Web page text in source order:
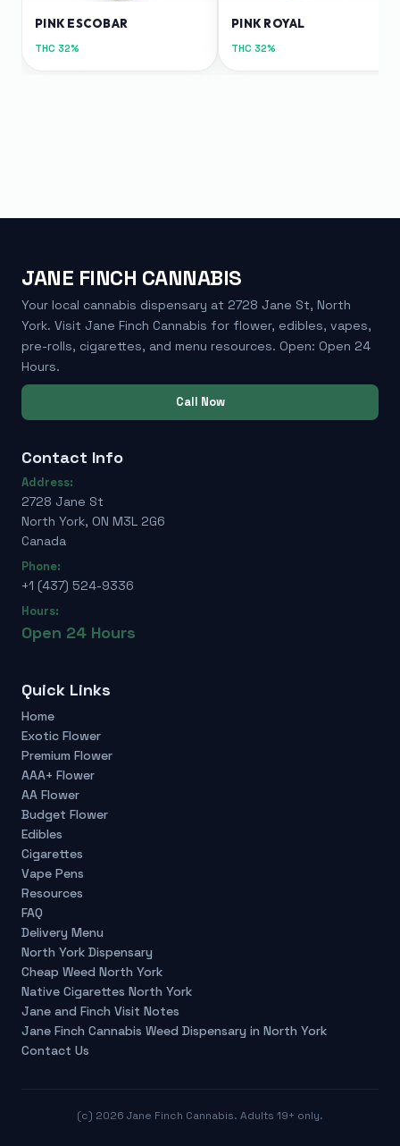
PINK ESCOBAR
THC 32%
PINK ROYAL
THC 32%
JANE FINCH CANNABIS
Your local cannabis dispensary at 2728 Jane St, North
York. Visit Jane Finch Cannabis for flower, edibles, vapes,
pre-rolls, cigarettes, and menu resources. Open: Open 24
Hours.
Call Now
Contact Info
Address:
2728 Jane St
North York, ON M3L 2G6
Canada
Phone:
+1 (437) 524-9336
Hours:
Open 24 Hours
Quick Links
Home
Exotic Flower
Premium Flower
AAA+ Flower
AA Flower
Budget Flower
Edibles
Cigarettes
Vape Pens
Resources
FAQ
Delivery Menu
North York Dispensary
Cheap Weed North York
Native Cigarettes North York
Jane and Finch Visit Notes
Jane Finch Cannabis Weed Dispensary in North York
Contact Us
(c) 2026 Jane Finch Cannabis. Adults 19+ only.